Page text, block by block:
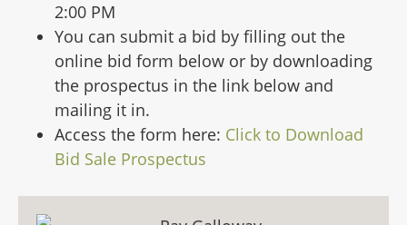
2:00 PM
You can submit a bid by filling out the
online bid form below or by downloading
the prospectus in the link below and
mailing it in.
Access the form here: Click to Download
Bid Sale Prospectus